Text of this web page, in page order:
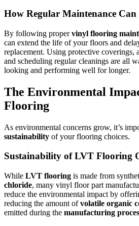
How Regular Maintenance Can
By following propervinyl flooring
can extend the life of your floors and
replacement. Using protective coverings,
and scheduling regular cleanings are all
looking and performing well for longer.
The Environmental
Flooring
As environmental concerns grow, it’s
sustainability of your flooring choices.
Sustainability of LVT Flooring
While LVT flooring is made from
chloride, many vinyl floor part
reduce the environmental impact by
reducing the amount ofvolatile organic
emitted during the manufacturing